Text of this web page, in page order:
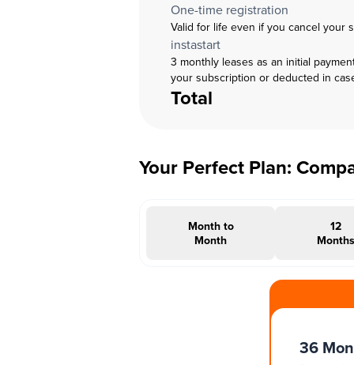
One-time registration
Valid for life even if you cancel your
instastart
3 monthly leases as an initial
your subscription or deducted in
Total
Your Perfect Plan:
Month to
Month
12
Months
36